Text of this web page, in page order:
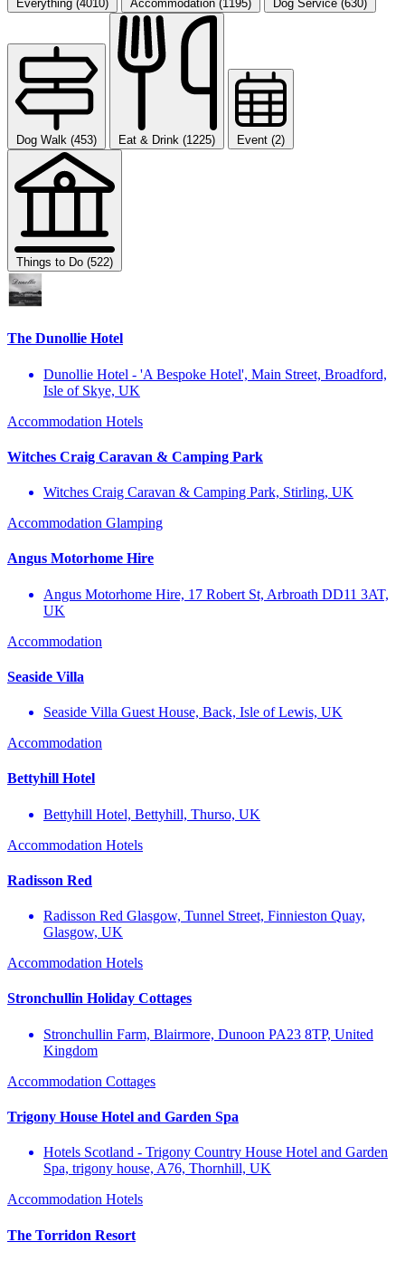
Everything (4010) Accommodation (1195) Dog Service (630)
Dog Walk (453) Eat & Drink (1225) Event (2)
Things to Do (522)
The Dunollie Hotel
Dunollie Hotel - 'A Bespoke Hotel', Main Street, Broadford,
Isle of Skye, UK
Accommodation Hotels
Witches Craig Caravan & Camping Park
Witches Craig Caravan & Camping Park, Stirling, UK
Accommodation Glamping
Angus Motorhome Hire
Angus Motorhome Hire, 17 Robert St, Arbroath DD11 3AT,
UK
Accommodation
Seaside Villa
Seaside Villa Guest House, Back, Isle of Lewis, UK
Accommodation
Bettyhill Hotel
Bettyhill Hotel, Bettyhill, Thurso, UK
Accommodation Hotels
Radisson Red
Radisson Red Glasgow, Tunnel Street, Finnieston Quay,
Glasgow, UK
Accommodation Hotels
Stronchullin Holiday Cottages
Stronchullin Farm, Blairmore, Dunoon PA23 8TP, United
Kingdom
Accommodation Cottages
Trigony House Hotel and Garden Spa
Hotels Scotland - Trigony Country House Hotel and Garden
Spa, trigony house, A76, Thornhill, UK
Accommodation Hotels
The Torridon Resort